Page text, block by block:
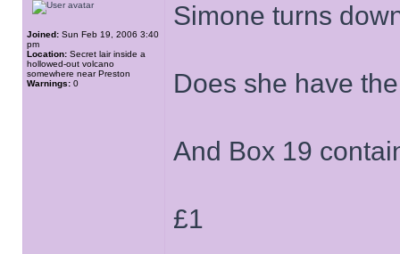
Joined: Sun Feb 19, 2006 3:40
pm
Location: Secret lair inside a
hollowed-out volcano
somewhere near Preston
Warnings: 0
Simone turns
Does she have
And Box 19
£1